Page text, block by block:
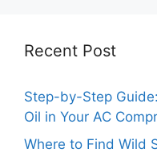
Recent Post
Step-by-Step
Oil in Your AC
Where to Find Wild